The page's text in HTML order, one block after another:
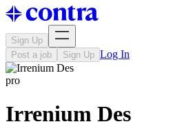
Sign Up
Post a job
Sign Up Log In
pro
Irrenium Des